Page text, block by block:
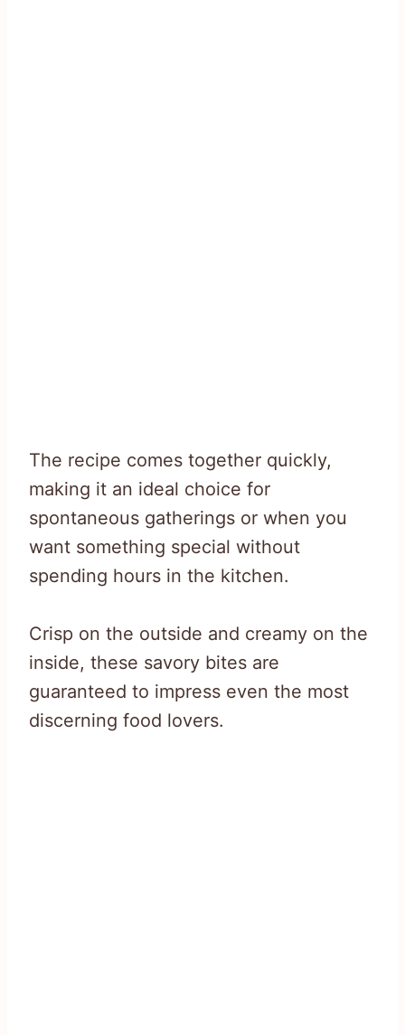
The recipe comes together quickly,
making it an ideal choice for
spontaneous gatherings or when you
want something special without
spending hours in the kitchen.
Crisp on the outside and creamy on the
inside, these savory bites are
guaranteed to impress even the most
discerning food lovers.